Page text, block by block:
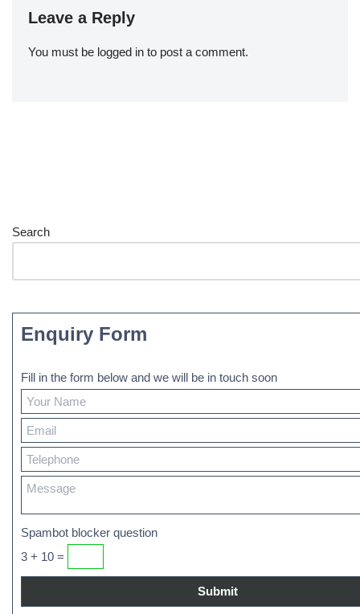
Leave a Reply
You must be logged in to post a comment.
Search
Enquiry Form
Fill in the form below and we will be in touch soon
Spambot blocker question
3 + 10 =